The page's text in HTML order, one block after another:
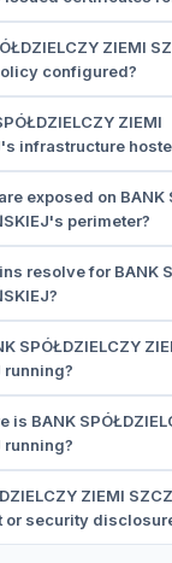
ZIEMI
configured?
ZIEMI
infrastructure
exposed on BANK
perimeter?
resolve for BANK
SPÓŁDZIELCZY
running?
is BANK
running?
ZIEMI
or security